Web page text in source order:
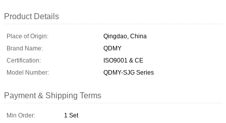
Product Details
Place of Origin:
Qingdao, China
Brand Name:
QDMY
Certification:
ISO9001 & CE
Model Number:
QDMY-SJG Series
Payment & Shipping Terms
Min Order:
1 Set